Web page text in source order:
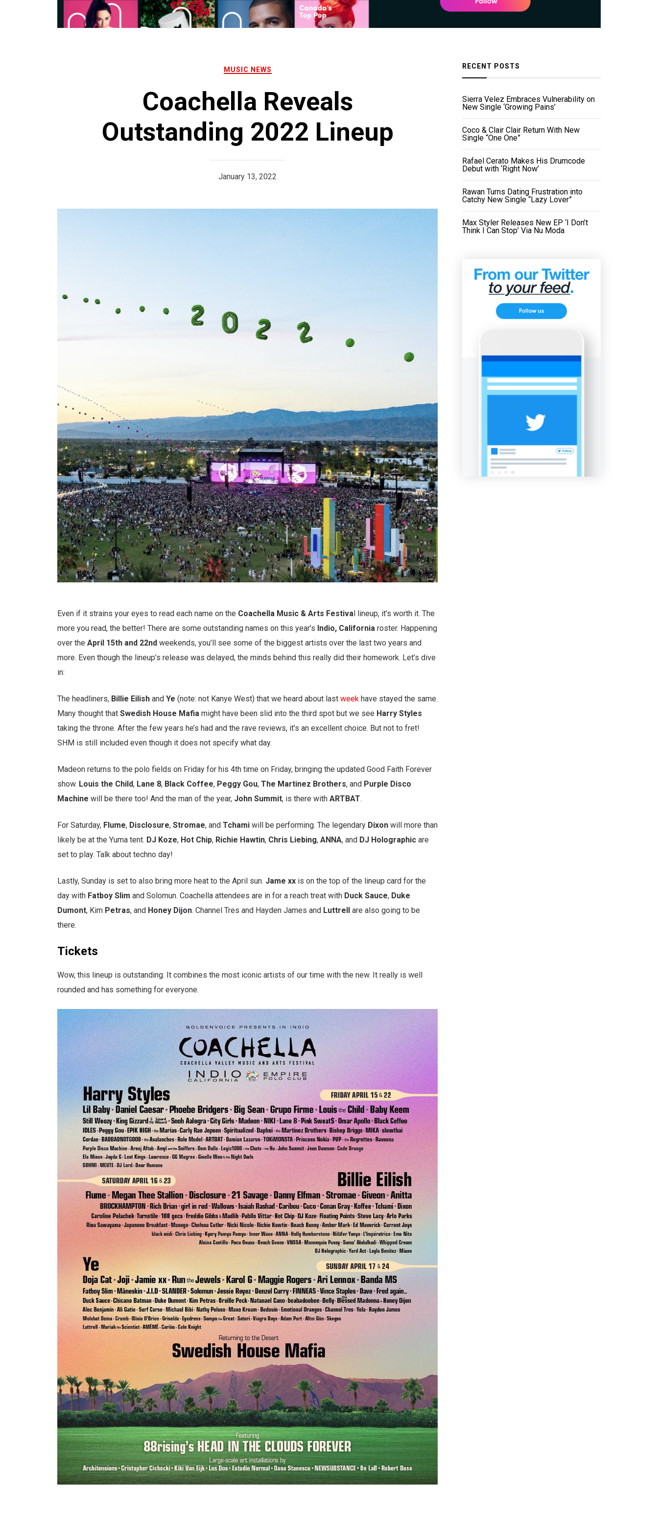
MUSIC NEWS
Coachella Reveals
Outstanding 2022 Lineup
January 13, 2022
Even if it strains your eyes to read each name on the Coachella Music & Arts Festival lineup, it’s worth it. The
more you read, the better! There are some outstanding names on this year’s Indio, California roster. Happening
over the April 15th and 22nd weekends, you’ll see some of the biggest artists over the last two years and
more. Even though the lineup’s release was delayed, the minds behind this really did their homework. Let’s dive
in:
The headliners, Billie Eilish and Ye (note: not Kanye West) that we heard about last week have stayed the same.
Many thought that Swedish House Mafia might have been slid into the third spot but we see Harry Styles
taking the throne. After the few years he’s had and the rave reviews, it’s an excellent choice. But not to fret!
SHM is still included even though it does not specify what day.
Madeon returns to the polo fields on Friday for his 4th time on Friday, bringing the updated Good Faith Forever
show. Louis the Child, Lane 8, Black Coffee, Peggy Gou, The Martinez Brothers, and Purple Disco
Machine will be there too! And the man of the year, John Summit, is there with ARTBAT.
For Saturday, Flume, Disclosure, Stromae, and Tchami will be performing. The legendary Dixon will more than
likely be at the Yuma tent. DJ Koze, Hot Chip, Richie Hawtin, Chris Liebing, ANNA, and DJ Holographic are
set to play. Talk about techno day!
Lastly, Sunday is set to also bring more heat to the April sun. Jame xx is on the top of the lineup card for the
day with Fatboy Slim and Solomun. Coachella attendees are in for a reach treat with Duck Sauce, Duke
Dumont, Kim Petras, and Honey Dijon. Channel Tres and Hayden James and Luttrell are also going to be
there.
Tickets
Wow, this lineup is outstanding. It combines the most iconic artists of our time with the new. It really is well
rounded and has something for everyone.
RECENT POSTS
Sierra Velez Embraces Vulnerability on
New Single ‘Growing Pains’
Coco & Clair Clair Return With New
Single “One One”
Rafael Cerato Makes His Drumcode
Debut with ‘Right Now’
Rawan Turns Dating Frustration into
Catchy New Single “Lazy Lover”
Max Styler Releases New EP ‘I Don’t
Think I Can Stop’ Via Nu Moda